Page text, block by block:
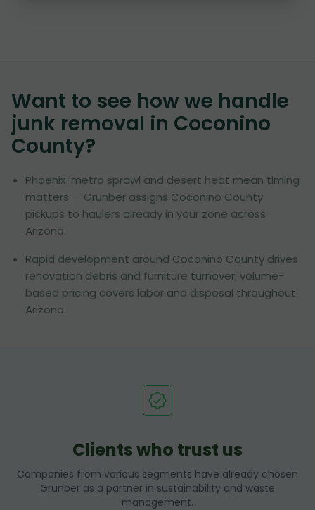
Want to see how we handle
junk removal in Coconino
County?
Phoenix-metro sprawl and desert heat mean timing
matters — Grunber assigns Coconino County
pickups to haulers already in your zone across
Arizona.
Rapid development around Coconino County drives
renovation debris and furniture turnover; volume-
based pricing covers labor and disposal throughout
Arizona.
Clients who trust us
Companies from various segments have already chosen
Grunber as a partner in sustainability and waste
management.